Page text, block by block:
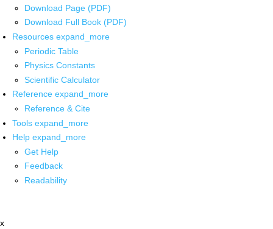
Download Page (PDF)
Download Full Book (PDF)
Resources expand_more
Periodic Table
Physics Constants
Scientific Calculator
Reference expand_more
Reference & Cite
Tools expand_more
Help expand_more
Get Help
Feedback
Readability
x